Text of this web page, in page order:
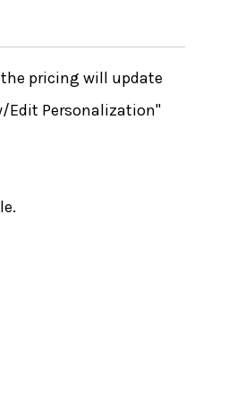
pricing will update
Edit Personalization"